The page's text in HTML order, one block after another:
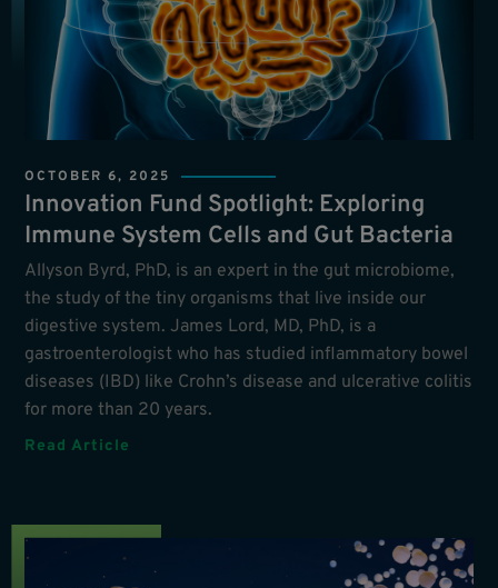
OCTOBER 6, 2025
Innovation Fund Spotlight: Exploring
Immune System Cells and Gut Bacteria
Allyson Byrd, PhD, is an expert in the gut microbiome,
the study of the tiny organisms that live inside our
digestive system. James Lord, MD, PhD, is a
gastroenterologist who has studied inflammatory bowel
diseases (IBD) like Crohn’s disease and ulcerative colitis
for more than 20 years.
Read Article